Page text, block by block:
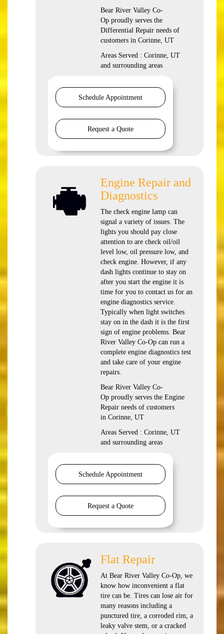
Bear River Valley Co-
Op proudly serves the
Differential Repair needs of
customers in Corinne, UT
Areas Served : Corinne, UT
and surrounding areas
Schedule Appointment
Request a Quote
Engine Repair and
Diagnostics
The check engine lamp can
signal a variety of issues. The
lights you should pay close
attention to are check oil/oil
level low, oil pressure low, and
check engine. However, if any
dash lights continue to stay on
after you start the engine it is
time for you to contact us for an
engine diagnostics service.
Typically when light switches
stay on in the dash it is the first
sign of engine problems. Bear
River Valley Co-Op can run a
complete engine diagnostics test
and take care of your engine
repairs.
Bear River Valley Co-
Op proudly serves the Engine
Repair needs of customers
in Corinne, UT
Areas Served : Corinne, UT
and surrounding areas
Schedule Appointment
Request a Quote
Flat Repair
At Bear River Valley Co-Op, we
know how inconvenient a flat
tire can be. Tires can lose air for
many reasons including a
punctured tire, a corroded rim, a
leaky valve stem, or a cracked